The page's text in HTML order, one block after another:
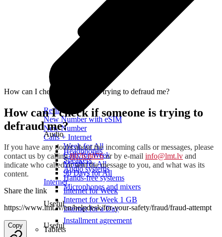
Refill
New Number with eSIM
New Number
Calls + Internet
Week for All
Calls for Week
Month for All
90 Days for All
Internet
Internet for Week
Internet for Week 1 GB
Internet for a Day
Useful
Audio
Headphones
Speakers
Audio systems
Hands-free systems
Microphones and mixers
Useful
Installment agreement
Tablets
How can I check if someone is trying to defraud me?
How can I check if someone is trying to
defraud me?
If you have any doubt about the incoming calls or messages, please
contact us by calling8076 8076or by e-mail info@lmt.lv and
indicate who called or sent the message to you, and what was its
content.
Share the link
https://www.lmt.lv/en/helpdesk/for-your-safety/fraud/fraud-attempt
Copy